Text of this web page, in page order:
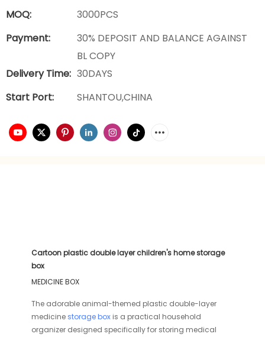
MOQ:
3000PCS
Payment:
30% DEPOSIT AND BALANCE AGAINST
BL COPY
Delivery Time: 30DAYS
Start Port:
SHANTOU,CHINA
Cartoon plastic double layer children's home storage
box
MEDICINE BOX
The adorable animal-themed plastic double-layer
medicine storage box is a practical household
organizer designed specifically for storing medical